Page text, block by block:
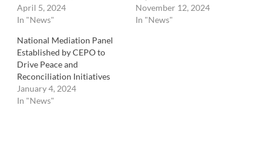
April 5, 2024
In "News"
November 12, 2024
In "News"
National Mediation Panel
Established by CEPO to
Drive Peace and
Reconciliation Initiatives
January 4, 2024
In "News"